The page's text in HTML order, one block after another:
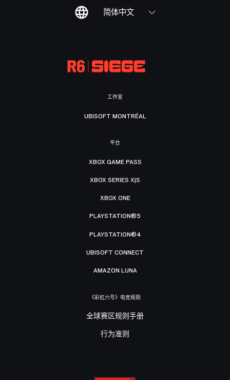
简体中文
工作室
UBISOFT MONTRÉAL
平台
XBOX GAME PASS
XBOX SERIES X|S
XBOX ONE
PLAYSTATION®5
PLAYSTATION®4
UBISOFT CONNECT
AMAZON LUNA
《彩虹六号》电竞规则
全球赛区规则手册
行为准则